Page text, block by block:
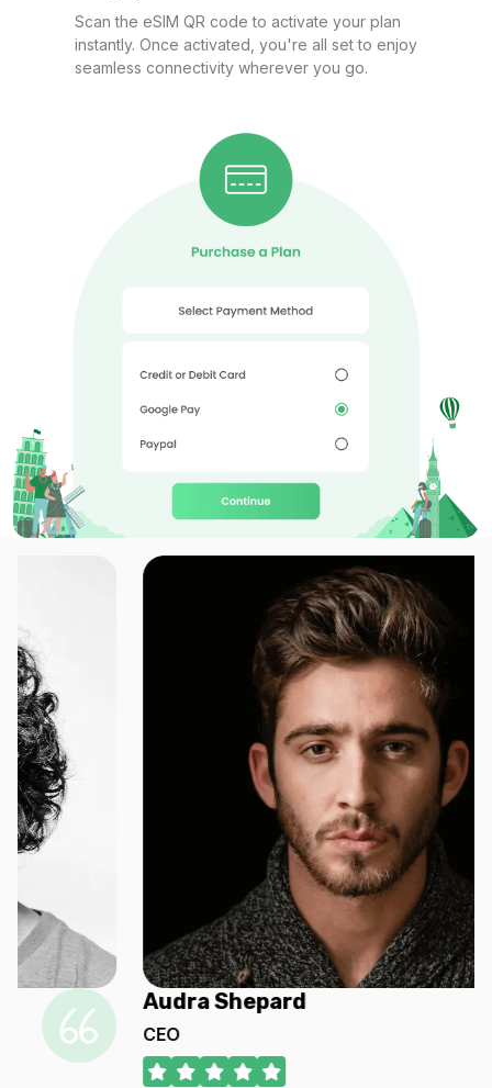
Europe(30+ areas) 3GB/Day
For 1 days
$8.80 USD
Europe(30+ areas) 5GB 30Days
Europe(30+ areas) 10GB 30Days
For 30 days
$19.80 USD
Europe(30+ areas) 20GB 30Days
Europe(30+ areas) 20GB 90Days
$34.60 USD
Europe(30+ areas) 50GB 30Days
For 30 days
$68.00 USD
Scan the eSIM QR code to activate your plan
instantly. Once activated, you're all set to enjoy
seamless connectivity wherever you go.
Audra Shepard
CEO